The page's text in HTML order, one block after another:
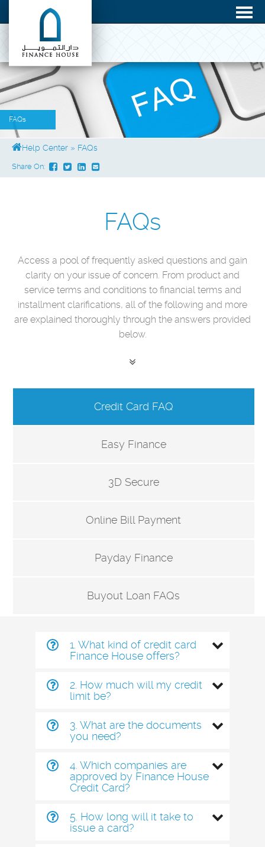
FAQs
Help Center » FAQs
Share On:
FAQs
Access a pool of frequently asked questions and gain
clarity on your issue of concern. From product and
service terms and conditions to financial terms and
installment clarifications, all of the following and more
are explained thoroughly through the answers provided
below.
Credit Card FAQ
Easy Finance
3D Secure
Online Bill Payment
Payday Finance
Buyout Loan FAQs
1. What kind of credit card
Finance House offers?
2. How much will my credit
limit be?
3. What are the documents
you need?
4. Which companies are
approved by Finance House
Credit Card?
5. How long will it take to
issue a card?